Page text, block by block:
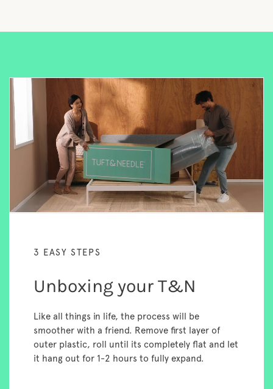
3 EASY STEPS
Unboxing your T&N
Like all things in life, the process will be
smoother with a friend. Remove first layer of
outer plastic, roll until its completely flat and let
it hang out for 1-2 hours to fully expand.